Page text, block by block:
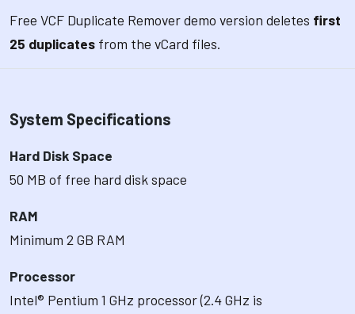
Free VCF Duplicate Remover demo version deletes first
25 duplicates from the vCard files.
System Specifications
Hard Disk Space
50 MB of free hard disk space
RAM
Minimum 2 GB RAM
Processor
Intel® Pentium 1 GHz processor (2.4 GHz is